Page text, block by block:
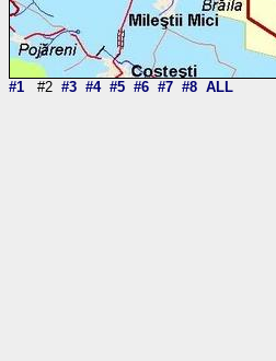
#1 #2 #3 #4 #5 #6 #7 #8 ALL